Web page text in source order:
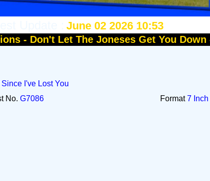
June 02 2026 10:53
- Don't Let The Joneses Get You Down
I've Lost You
No.G7086 Format7 Inch